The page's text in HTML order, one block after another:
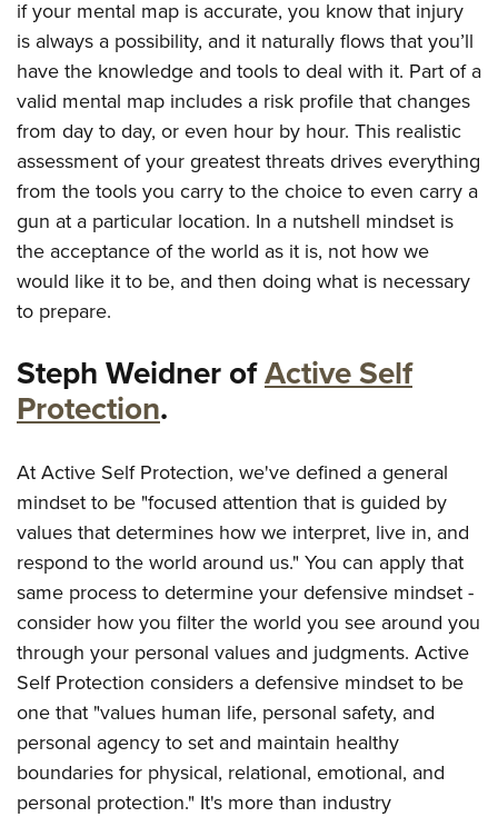
if your mental map is accurate, you know that injury
is always a possibility, and it naturally flows that you’ll
have the knowledge and tools to deal with it. Part of a
valid mental map includes a risk profile that changes
from day to day, or even hour by hour. This realistic
assessment of your greatest threats drives everything
from the tools you carry to the choice to even carry a
gun at a particular location. In a nutshell mindset is
the acceptance of the world as it is, not how we
would like it to be, and then doing what is necessary
to prepare.
Steph Weidner ofActive Self
Protection.
At Active Self Protection, we've defined a general
mindset to be "focused attention that is guided by
values that determines how we interpret, live in, and
respond to the world around us." You can apply that
same process to determine your defensive mindset -
consider how you filter the world you see around you
through your personal values and judgments. Active
Self Protection considers a defensive mindset to be
one that "values human life, personal safety, and
personal agency to set and maintain healthy
boundaries for physical, relational, emotional, and
personal protection." It's more than industry